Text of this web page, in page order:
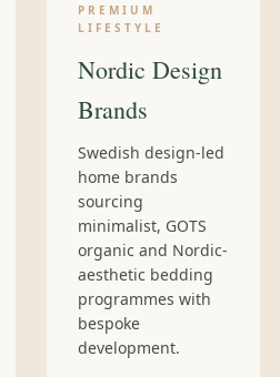
PREMIUM
LIFESTYLE
Nordic Design
Brands
Swedish design-led
home brands
sourcing
minimalist, GOTS
organic and Nordic-
aesthetic bedding
programmes with
bespoke
development.